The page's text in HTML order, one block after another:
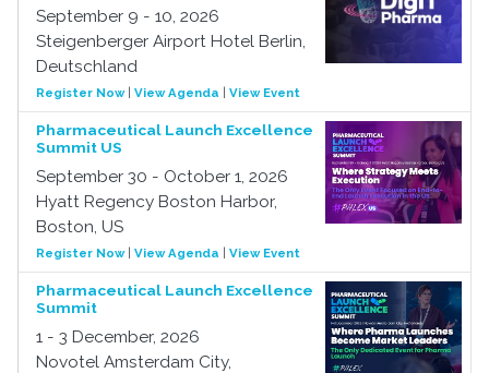
September 9 - 10, 2026
Steigenberger Airport Hotel Berlin,
Deutschland
Register Now| View Agenda View Event
Pharmaceutical Launch Excellence
Summit US
September 30 - October 1, 2026
Hyatt Regency Boston Harbor,
Boston, US
Register Now| View Agenda View Event
Pharmaceutical Launch Excellence
Summit
1 - 3 December, 2026
Novotel Amsterdam City,